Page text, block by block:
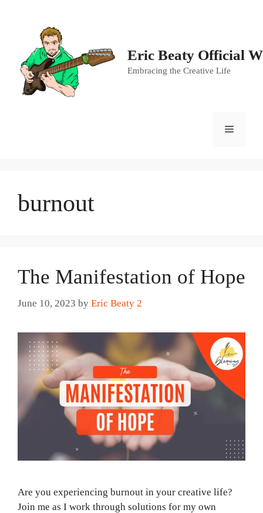
Eric Beaty Official
Embracing the Creative Life
Menu
burnout
The Manifestation of Hope
June 10, 2023 by Eric Beaty 2
Are you experiencing burnout in your creative life?
Join me as I work through solutions for my own